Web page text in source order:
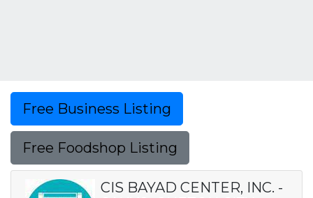
Free Business Listing
Free Foodshop Listing
CIS BAYAD CENTER, INC. -